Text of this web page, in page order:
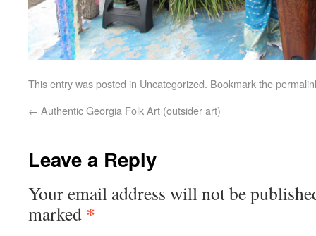
This entry was posted in Uncategorized. Bookmark the
← Authentic Georgia Folk Art (outsider art)
Leave a Reply
Your email address will not be
marked *